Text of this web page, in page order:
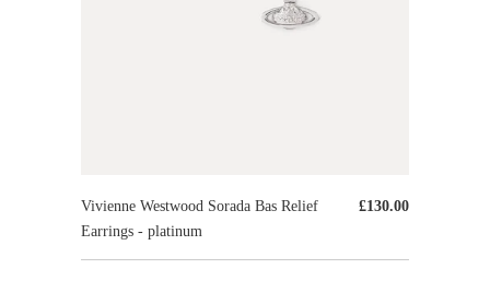
£130.00
Vivienne Westwood Sorada Bas Relief
Earrings - platinum